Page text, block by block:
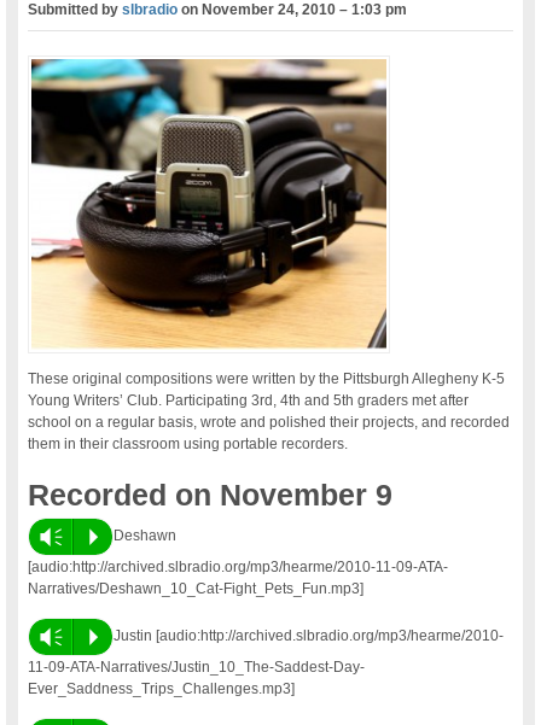
Submitted byslbradio onNovember 24, 2010 – 1:03 pm
These original compositions were written by the Pittsburgh Allegheny K-5
Young Writers’ Club. Participating 3rd, 4th and 5th graders met after
school on a regular basis, wrote and polished their projects, and recorded
them in their classroom using portable recorders.
Recorded on November 9
Vm P
Deshawn
[audio:http://archived.slbradio.org/mp3/hearme/2010-11-09-ATA-
Narratives/Deshawn_10_Cat-Fight_Pets_Fun.mp3]
Vm P
Justin [audio:http://archived.slbradio.org/mp3/hearme/2010-
11-09-ATA-Narratives/Justin_10_The-Saddest-Day-
Ever_Saddness_Trips_Challenges.mp3]